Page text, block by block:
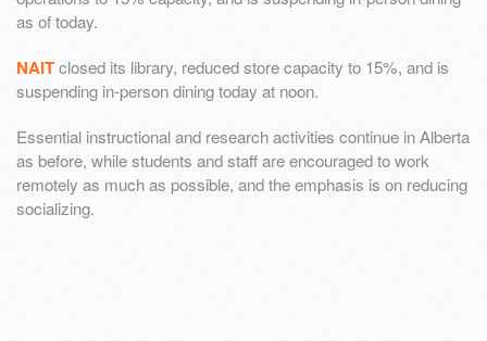
as of today.
NAITclosed its library, reduced store capacity to 15%, and is
suspending in-person dining today at noon.
Essential instructional and research activities continue in Alberta
as before, while students and staff are encouraged to work
remotely as much as possible, and the emphasis is on reducing
socializing.